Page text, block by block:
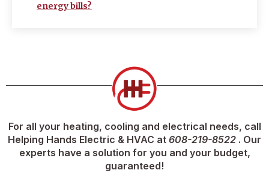
energy bills?
For all your heating, cooling and electrical needs, call
Helping Hands Electric & HVAC at 608-219-8522 . Our
experts have a solution for you and your budget,
guaranteed!